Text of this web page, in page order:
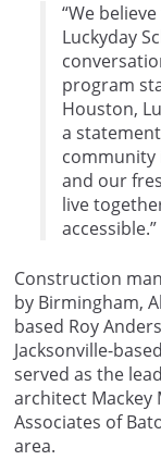
“We
Luckyday
program
Houston,
a
community
and our
live
accessible.”
Construction
by Birmingham,
based Roy
Jacksonville-
served as the
architect Mackey
Associates of
area.